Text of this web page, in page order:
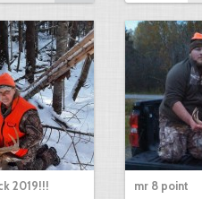
2019!!! mr 8 point